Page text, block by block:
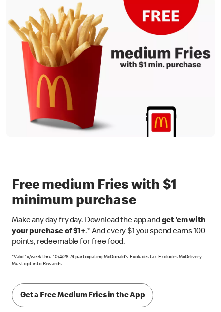
Free medium Fries with $1
minimum purchase
Make any day fry day. Download the app andget 'em with
your purchase of $1+.* And every $1 you spend earns 100
points, redeemable for free food.
*Valid 1x/week thru 10/4/26. At participating McDonald’s. Excludes tax. Excludes McDelivery.
Must opt in to Rewards.
Get a Free Medium Fries in the App